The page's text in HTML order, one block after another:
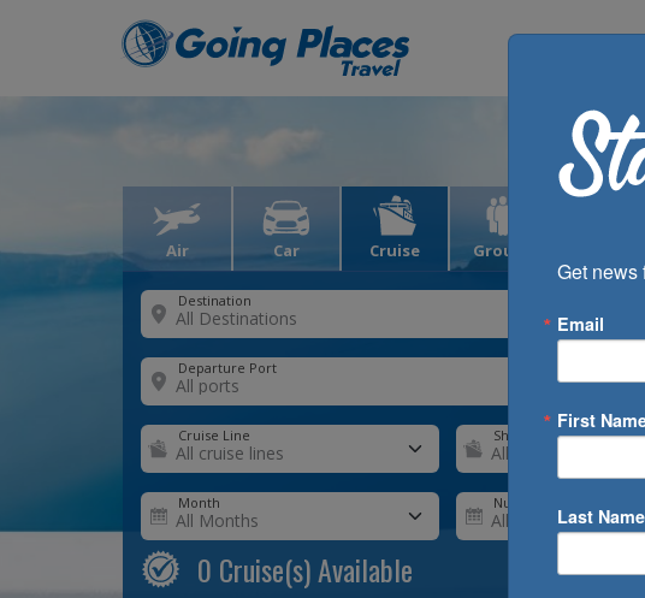
Air Car Cruise Groups
Destination
Departure Port
Cruise Line Ship
Month Number of Days
0 Cruise(s) Available
Get news
Email
First
Last Name